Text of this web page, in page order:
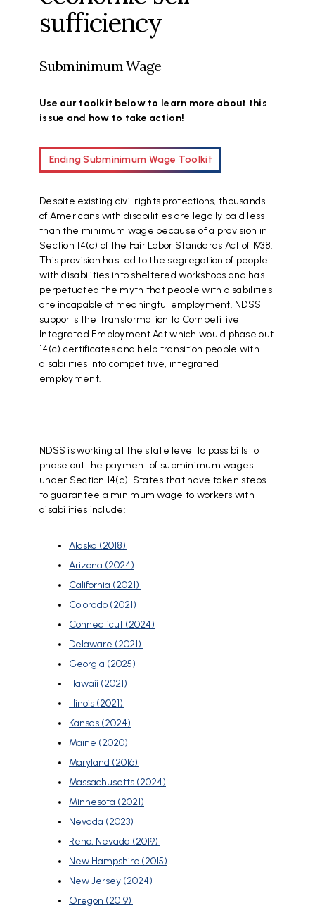
sufficiency
Subminimum Wage
Use our toolkit below to learn more about this
issue and how to take action!
Ending Subminimum Wage Toolkit
Despite existing civil rights protections, thousands
of Americans with disabilities are legally paid less
than the minimum wage because of a provision in
Section 14(c) of the Fair Labor Standards Act of 1938.
This provision has led to the segregation of people
with disabilities into sheltered workshops and has
perpetuated the myth that people with disabilities
are incapable of meaningful employment. NDSS
supports the Transformation to Competitive
Integrated Employment Act which would phase out
14(c) certificates and help transition people with
disabilities into competitive, integrated
employment.
NDSS is working at the state level to pass bills to
phase out the payment of subminimum wages
under Section 14(c). States that have taken steps
to guarantee a minimum wage to workers with
disabilities include:
Alaska (2018)
Arizona (2024)
California (2021)
Colorado (2021)
Connecticut (2024)
Delaware (2021)
Georgia (2025)
Hawaii (2021)
Illinois (2021)
Kansas (2024)
Maine (2020)
Maryland (2016)
Massachusetts (2024)
Minnesota (2021)
Nevada (2023)
Reno, Nevada (2019)
New Hampshire (2015)
New Jersey (2024)
Oregon (2019)